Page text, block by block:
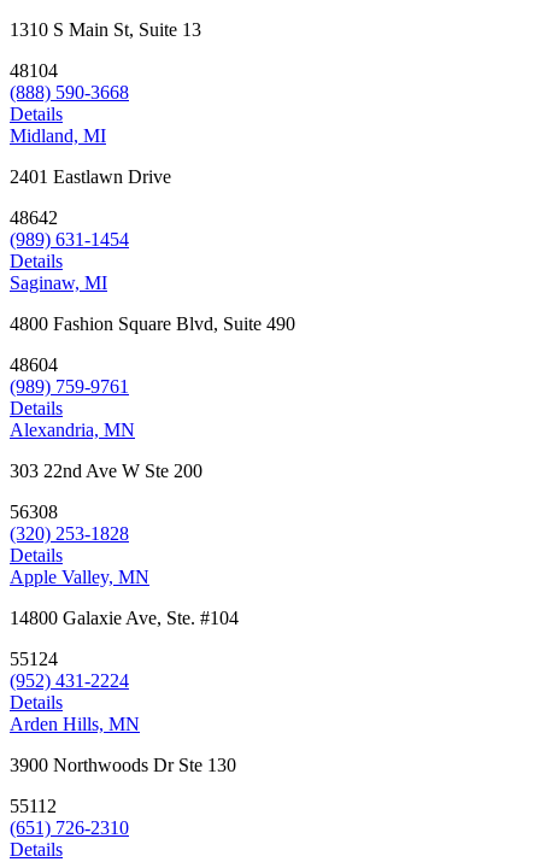
1310 S Main St, Suite 13
48104
(888) 590-3668
Details
Midland, MI
2401 Eastlawn Drive
48642
(989) 631-1454
Details
Saginaw, MI
4800 Fashion Square Blvd, Suite 490
48604
(989) 759-9761
Details
Alexandria, MN
303 22nd Ave W Ste 200
56308
(320) 253-1828
Details
Apple Valley, MN
14800 Galaxie Ave, Ste. #104
55124
(952) 431-2224
Details
Arden Hills, MN
3900 Northwoods Dr Ste 130
55112
(651) 726-2310
Details